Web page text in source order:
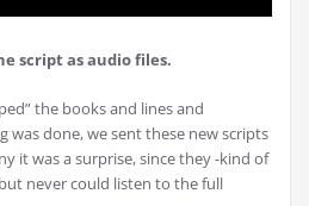
script as audio files.
the books and lines and
was done, we sent these new scripts
it was a surprise, since they -kind of
never could listen to the full